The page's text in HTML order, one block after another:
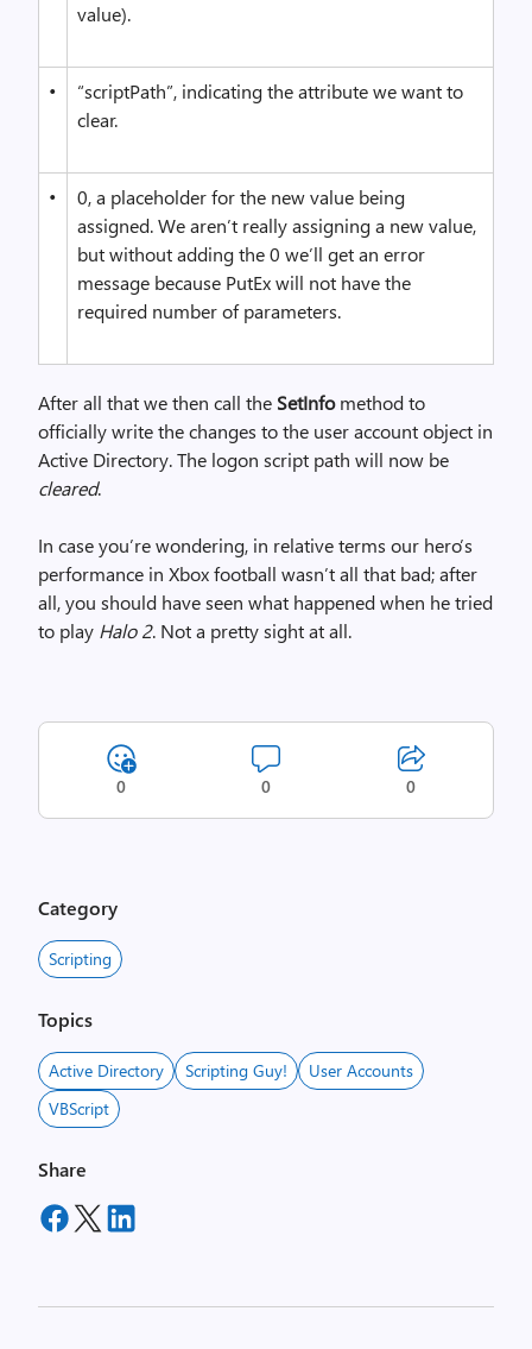
value).
•
“scriptPath”, indicating the attribute we want to
clear.
•
0, a placeholder for the new value being
assigned. We aren’t really assigning a new value,
but without adding the 0 we’ll get an error
message because PutEx will not have the
required number of parameters.
After all that we then call the SetInfomethod to
officially write the changes to the user account object in
Active Directory. The logon script path will now be
cleared.
In case you’re wondering, in relative terms our hero’s
performance in Xbox football wasn’t all that bad; after
all, you should have seen what happened when he tried
to play Halo 2. Not a pretty sight at all.
0 0 0
Category
Scripting
Topics
Active Directory Scripting Guy!
User Accounts
VBScript
Share